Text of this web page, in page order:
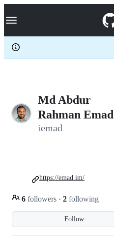
k
p
c
Navigation Menu
Md Abdur
Rahman Emad
iemad
Follow
6 followers · 2 following
https://emad.im/